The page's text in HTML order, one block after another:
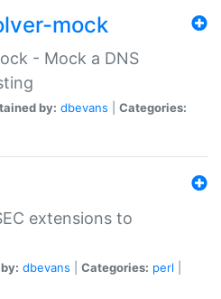
mock
- Mock a DNS
by: dbevans
Categories:
extensions to
dbevans Categories: perl